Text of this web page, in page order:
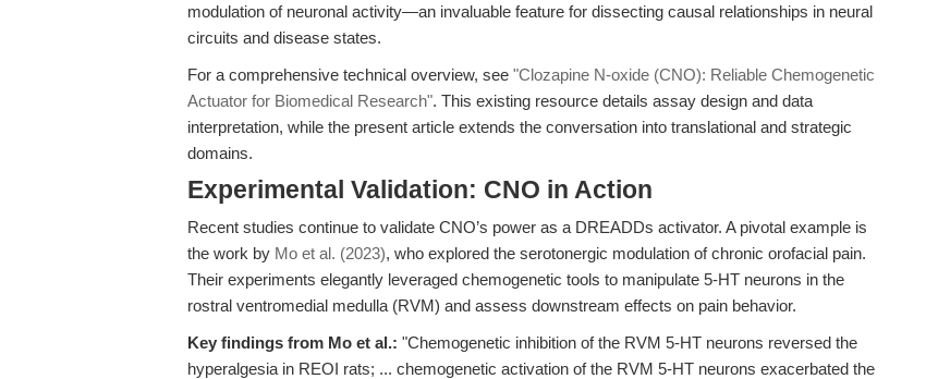
modulation of neuronal activity—an invaluable feature for dissecting causal relationships in neural
circuits and disease states.
For a comprehensive technical overview, see "Clozapine N-oxide (CNO): Reliable Chemogenetic
Actuator for Biomedical Research". This existing resource details assay design and data
interpretation, while the present article extends the conversation into translational and strategic
domains.
Experimental Validation: CNO in Action
Recent studies continue to validate CNO’s power as a DREADDs activator. A pivotal example is
the work by Mo et al. (2023), who explored the serotonergic modulation of chronic orofacial pain.
Their experiments elegantly leveraged chemogenetic tools to manipulate 5-HT neurons in the
rostral ventromedial medulla (RVM) and assess downstream effects on pain behavior.
Key findings from Mo et al.: "Chemogenetic inhibition of the RVM 5-HT neurons reversed the
hyperalgesia in REOI rats; ... chemogenetic activation of the RVM 5-HT neurons exacerbated the